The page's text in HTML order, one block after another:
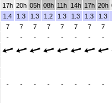
17h 20h 05h 08h 11h 14h 17h 20h
1.4 1.3 1.3 1.2 1.3 1.3 1.3
1.3
7 7 7 7 7 7 7
7
- - - - - - -
-
- - - - - - -
-